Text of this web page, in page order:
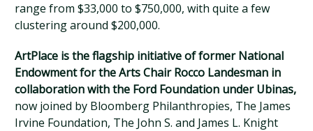
range from $33,000 to $750,000, with quite a few
clustering around $200,000.
ArtPlace is the flagship initiative of former National
Endowment for the Arts Chair Rocco Landesman in
collaboration with the Ford Foundation under Ubinas,
now joined by Bloomberg Philanthropies, The James
Irvine Foundation, The John S. and James L. Knight